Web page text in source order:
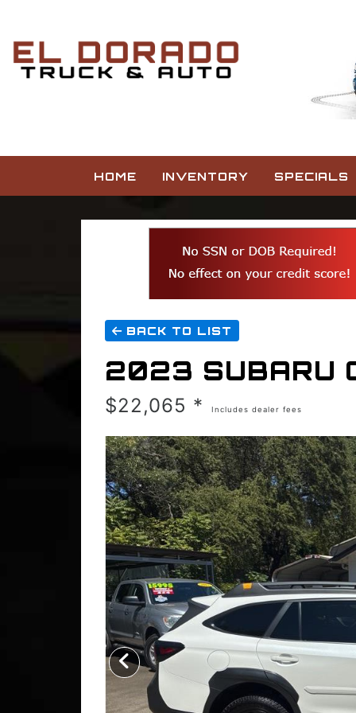
HOME INVENTORY SPECIALS
BACK TO LIST
2023 SUBARU
$22,065 * Includes dealer fees